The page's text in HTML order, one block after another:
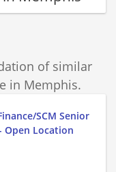
of similar
in Memphis.
SCM Senior
Open Location